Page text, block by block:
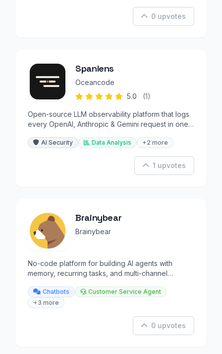
0 upvotes
Spanlens
Oceancode
5.0
(1)
Open-source LLM observability platform that logs
every OpenAI, Anthropic & Gemini request in one
AI Security Data Analysis +2 more
1 upvotes
Brainybear
Brainybear
No-code platform for building AI agents with
memory, recurring tasks, and multi-channel
Chatbots
Customer Service Agent
+3 more
0 upvotes